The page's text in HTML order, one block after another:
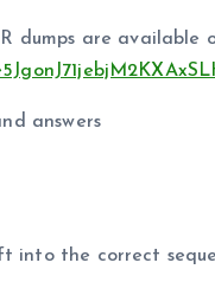
dumps are
answers
into the correct